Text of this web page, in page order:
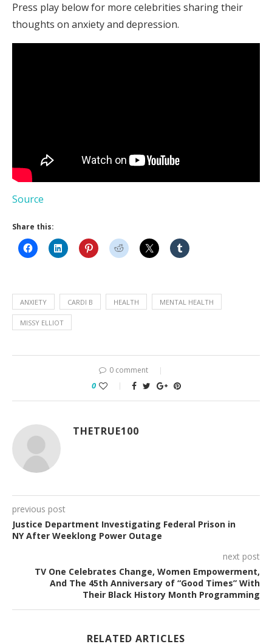
Press play below for more celebrities sharing their
thoughts on anxiety and depression.
Source
Share this:
ANXIETY CARDI B HEALTH MENTAL HEALTH
MISSY ELLIOT
0 comment
0
THETRUE100
previous post
Justice Department Investigating Federal Prison in
NY After Weeklong Power Outage
next post
TV One Celebrates Change, Women Empowerment,
And The 45th Anniversary of “Good Times” With
Their Black History Month Programming
RELATED ARTICLES